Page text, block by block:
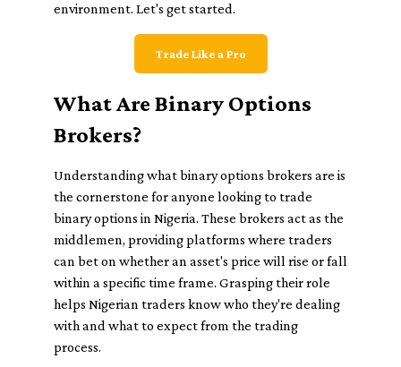
environment. Let's get started.
Trade Like a Pro
What Are Binary Options
Brokers?
Understanding what binary options brokers are is
the cornerstone for anyone looking to trade
binary options in Nigeria. These brokers act as the
middlemen, providing platforms where traders
can bet on whether an asset's price will rise or fall
within a specific time frame. Grasping their role
helps Nigerian traders know who they're dealing
with and what to expect from the trading
process.